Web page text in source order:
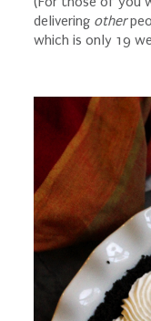
delivering other
which is only 19